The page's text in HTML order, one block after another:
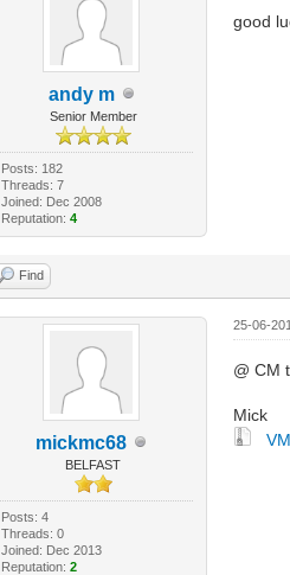
andy m
Senior Member
Posts: 182
Threads: 7
Joined: Dec 2008
Reputation: 4
good
Find
mickmc68
BELFAST
Posts: 4
Threads: 0
Joined: Dec 2013
Reputation: 2
25-06-
@ CM
Mick